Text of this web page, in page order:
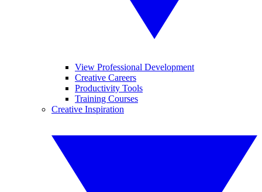
View Professional Development
Creative Careers
Productivity Tools
Training Courses
Creative Inspiration